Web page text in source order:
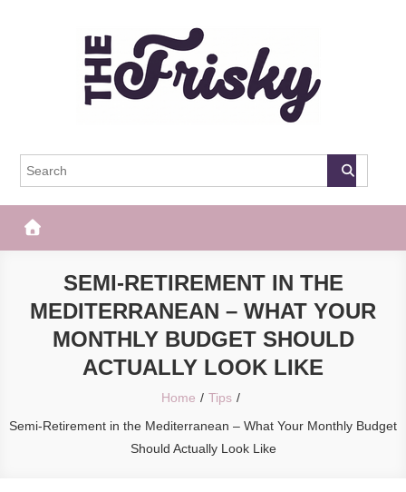
The Frisky
SEMI-RETIREMENT IN THE
MEDITERRANEAN – WHAT YOUR
MONTHLY BUDGET SHOULD
ACTUALLY LOOK LIKE
Home
Tips
Semi-Retirement in the Mediterranean – What Your Monthly Budget
Should Actually Look Like